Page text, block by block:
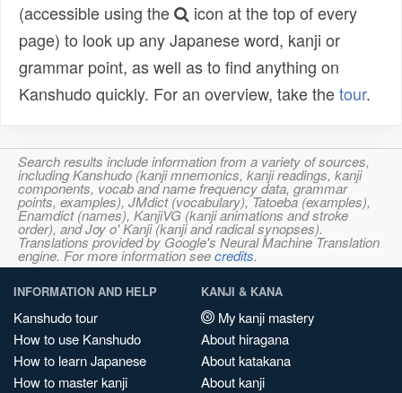
(accessible using the
icon at the top of every
page) to look up any Japanese word, kanji or
grammar point, as well as to find anything on
Kanshudo quickly. For an overview, take thetour.
Search results include information from a variety of sources,
including Kanshudo (kanji mnemonics, kanji readings, kanji
components, vocab and name frequency data, grammar
points, examples), JMdict (vocabulary), Tatoeba (examples),
Enamdict (names), KanjiVG (kanji animations and stroke
order), and Joy o' Kanji (kanji and radical synopses).
Translations provided by Google's Neural Machine Translation
engine. For more information seecredits.
INFORMATION AND HELP
Kanshudo tour
How to use Kanshudo
How to learn Japanese
How to master kanji
KANJI & KANA
My kanji mastery
About hiragana
About katakana
About kanji